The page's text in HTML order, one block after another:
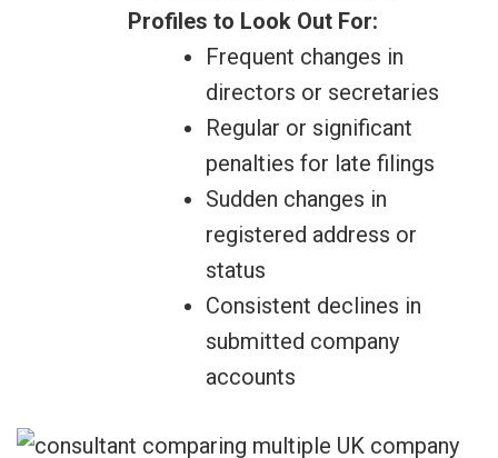
Profiles to Look Out For:
Frequent changes in
directors or secretaries
Regular or significant
penalties for late filings
Sudden changes in
registered address or
status
Consistent declines in
submitted company
accounts